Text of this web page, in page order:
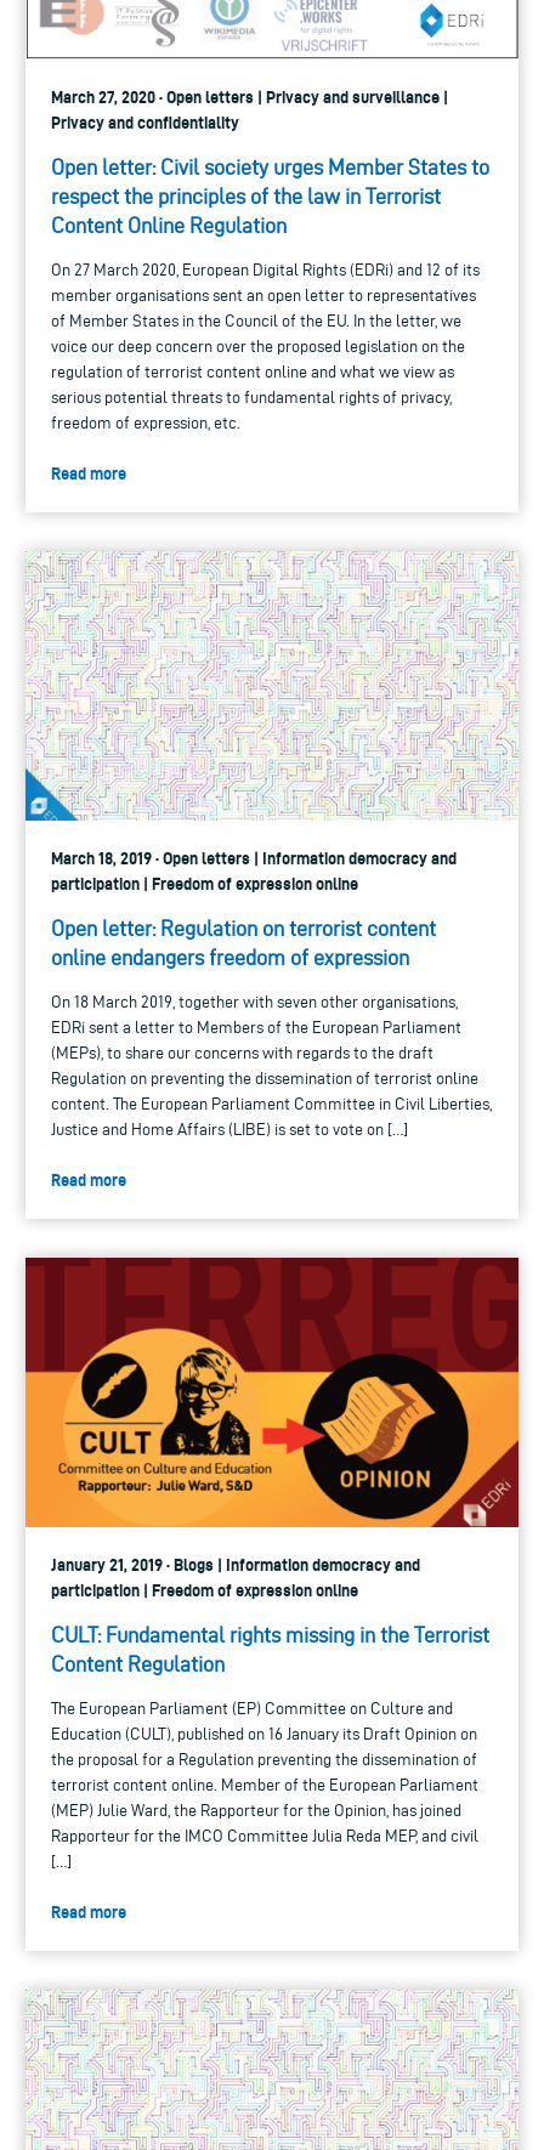
March 27, 2020 · Open letters | Privacy and surveillance |
Privacy and confidentiality
Open letter: Civil society urges Member States to
respect the principles of the law in Terrorist
Content Online Regulation
On 27 March 2020, European Digital Rights (EDRi) and 12 of its
member organisations sent an open letter to representatives
of Member States in the Council of the EU. In the letter, we
voice our deep concern over the proposed legislation on the
regulation of terrorist content online and what we view as
serious potential threats to fundamental rights of privacy,
freedom of expression, etc.
Read more
March 18, 2019 · Open letters | Information democracy and
participation | Freedom of expression online
Open letter: Regulation on terrorist content
online endangers freedom of expression
On 18 March 2019, together with seven other organisations,
EDRi sent a letter to Members of the European Parliament
(MEPs), to share our concerns with regards to the draft
Regulation on preventing the dissemination of terrorist online
content. The European Parliament Committee in Civil Liberties,
Justice and Home Affairs (LIBE) is set to vote on […]
Read more
January 21, 2019 · Blogs | Information democracy and
participation | Freedom of expression online
CULT: Fundamental rights missing in the Terrorist
Content Regulation
The European Parliament (EP) Committee on Culture and
Education (CULT), published on 16 January its Draft Opinion on
the proposal for a Regulation preventing the dissemination of
terrorist content online. Member of the European Parliament
(MEP) Julie Ward, the Rapporteur for the Opinion, has joined
Rapporteur for the IMCO Committee Julia Reda MEP, and civil
[…]
Read more